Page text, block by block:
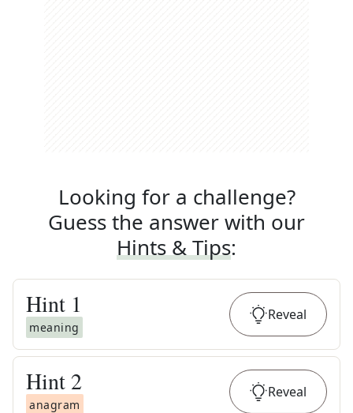
Looking for a challenge?
Guess the answer with our
Hints & Tips:
Hint 1
meaning
Reveal
Hint 2
anagram
Reveal